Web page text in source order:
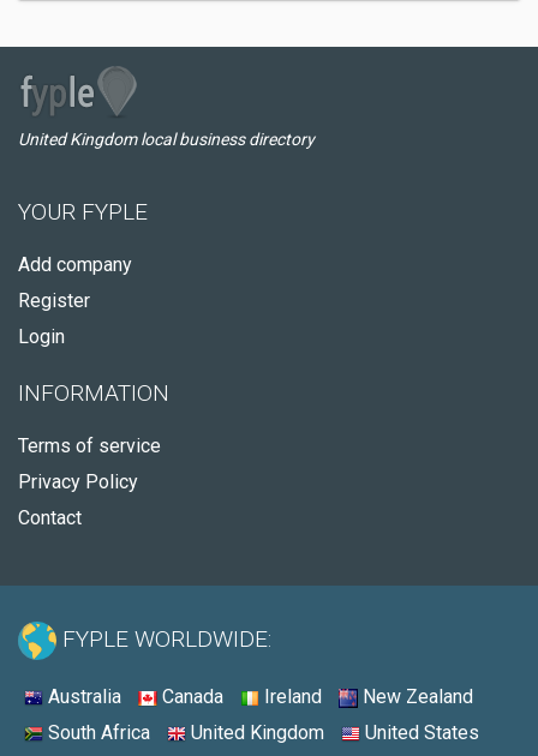
United Kingdom local business directory
YOUR FYPLE
Add company
Register
Login
INFORMATION
Terms of service
Privacy Policy
Contact
FYPLE WORLDWIDE:
Australia Canada Ireland
New Zealand
South Africa
United Kingdom United States